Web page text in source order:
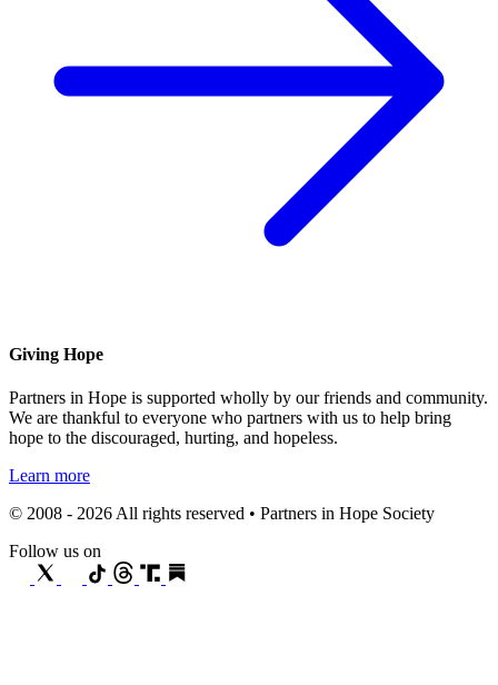
Giving Hope
Partners in Hope is supported wholly by our friends and community.
We are thankful to everyone who partners with us to help bring
hope to the discouraged, hurting, and hopeless.
Learn more
© 2008 - 2026 All rights reserved • Partners in Hope Society
Follow us on